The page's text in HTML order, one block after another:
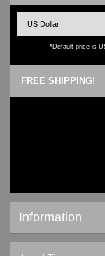
*Default price is
FREE SHIPPING!
Information
Shipping & Returns